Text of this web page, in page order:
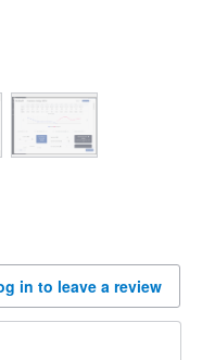
in to leave a review